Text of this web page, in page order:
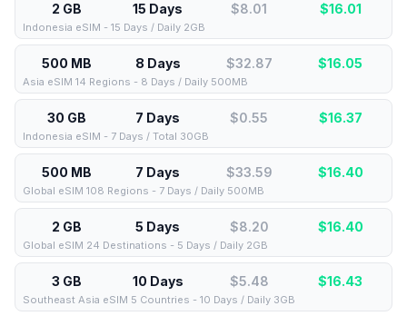
2 GB 15 Days $8.01 $16.01
Indonesia eSIM - 15 Days / Daily 2GB
500 MB 8 Days $32.87 $16.05
Asia eSIM 14 Regions - 8 Days / Daily 500MB
30 GB 7 Days $0.55 $16.37
Indonesia eSIM - 7 Days / Total 30GB
500 MB 7 Days $33.59 $16.40
Global eSIM 108 Regions - 7 Days / Daily 500MB
2 GB 5 Days $8.20 $16.40
Global eSIM 24 Destinations - 5 Days / Daily 2GB
3 GB 10 Days $5.48 $16.43
Southeast Asia eSIM 5 Countries - 10 Days / Daily 3GB